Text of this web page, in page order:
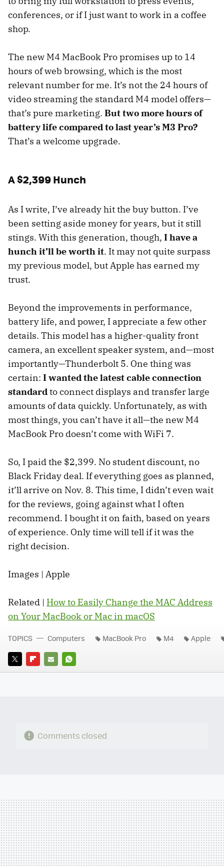
conferences, or if I just want to work in a coffee
shop.
The new M4 MacBook Pro promises up to 14
hours of web browsing, which is the most
relevant number for me. It’s not the 24 hours of
video streaming the standard M4 model offers—
that’s pure marketing. But two more hours of
battery life compared to last year’s M3 Pro?
That’s a welcome upgrade.
A $2,399 Hunch
As I write, I’ve already hit the buy button. I’ve
been setting aside money for years, but it still
stings. With this generation, though, I have a
hunch it’ll be worth it. It may not quite surpass
my previous model, but Apple has earned my
trust.
Beyond the improvements in performance,
battery life, and power, I appreciate a few other
details. This model has a higher-quality front
camera, an excellent speaker system, and—most
importantly—Thunderbolt 5. One thing was
certain: I wanted the latest cable connection
standardto connect displays and transfer large
amounts of data quickly. Unfortunately, as with
most things, you can’t have it all—the new M4
MacBook Pro doesn’t come with WiFi 7.
So, I paid the $2,399. No student discount, no
Black Friday deal. If everything goes as planned,
it’ll arrive on Nov. 8. This time, I didn’t even wait
for the reviews, going against what I often
recommend. I bought it on faith, based on years
of experience. Only time will tell if it was the
right decision.
Images | Apple
Related | How to Easily Change the MAC Address
on Your MacBook or Mac in macOS
TWITTERFLIPBOARD
E-
WHATSAPP
TOPICS Computers MacBook Pro M4 Apple
Comments closed